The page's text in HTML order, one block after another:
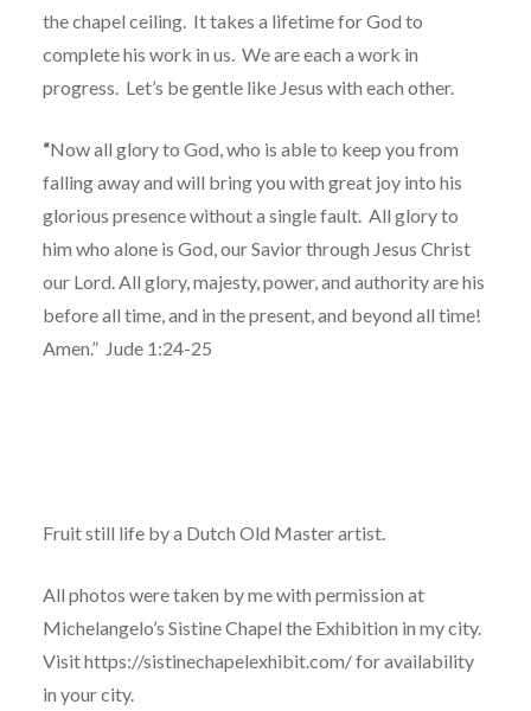
the chapel ceiling. It takes a lifetime for God to
complete his work in us. We are each a work in
progress. Let’s be gentle like Jesus with each other.
“Now all glory to God, who is able to keep you from
falling away and will bring you with great joy into his
glorious presence without a single fault. All glory to
him who alone is God, our Savior through Jesus Christ
our Lord. All glory, majesty, power, and authority are his
before all time, and in the present, and beyond all time!
Amen.” Jude 1:24-25
Fruit still life by a Dutch Old Master artist.
All photos were taken by me with permission at
Michelangelo’s Sistine Chapel the Exhibition in my city.
Visit https://sistinechapelexhibit.com/ for availability
in your city.